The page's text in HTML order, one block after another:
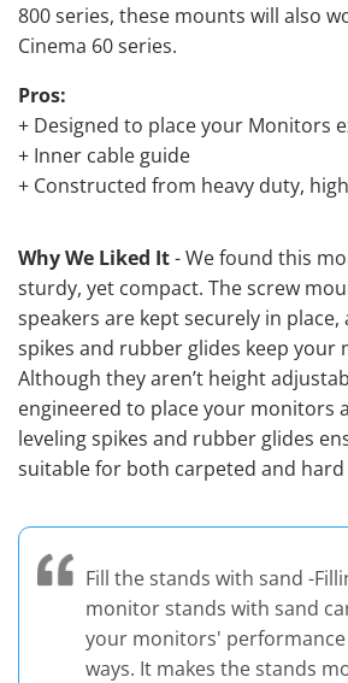
800 series, these mounts will also
Cinema 60 series.
Pros:
+ Designed to place your Monitors
+ Inner cable guide
+ Constructed from heavy duty,
Why We Liked It- We found this
sturdy, yet compact. The screw
speakers are kept securely in
spikes and rubber glides keep your
Although they aren’t height
engineered to place your monitors
leveling spikes and rubber glides
suitable for both carpeted and
Fill the stands with sand -
monitor stands with sand
your monitors' performance
ways. It makes the stands